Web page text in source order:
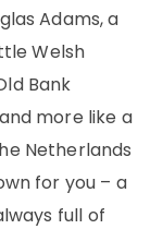
Adams, a
Welsh
Bank
more like a
Netherlands
for you – a
full of